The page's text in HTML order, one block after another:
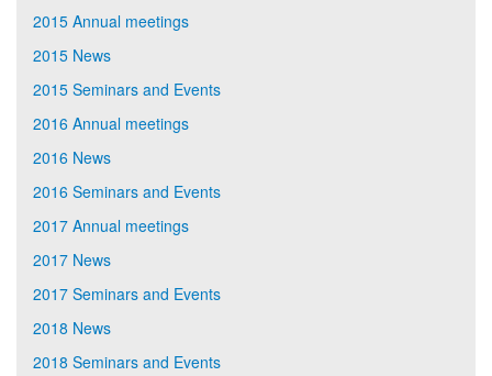
2015 Annual meetings
2015 News
2015 Seminars and Events
2016 Annual meetings
2016 News
2016 Seminars and Events
2017 Annual meetings
2017 News
2017 Seminars and Events
2018 News
2018 Seminars and Events